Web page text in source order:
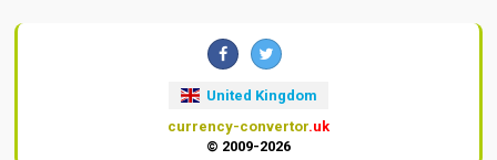
United Kingdom
currency-convertor.uk
© 2009-2026